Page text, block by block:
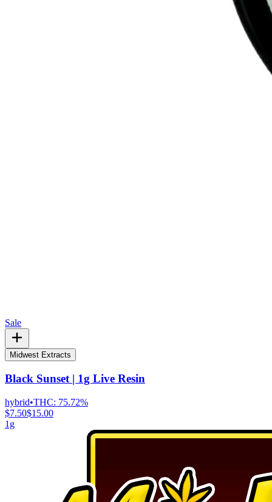
Sale
Midwest Extracts
Black Sunset | 1g Live Resin
hybrid•THC: 75.72%
$7.50$15.00
1g